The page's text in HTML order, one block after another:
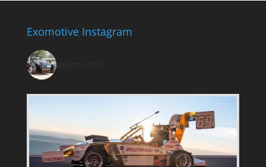
Exomotive Instagram
exomotive